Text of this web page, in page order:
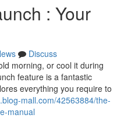
: Your
Discuss
morning, or cool it during
feature is a fantastic
everything you require to
mall.com/42563884/the-
manual